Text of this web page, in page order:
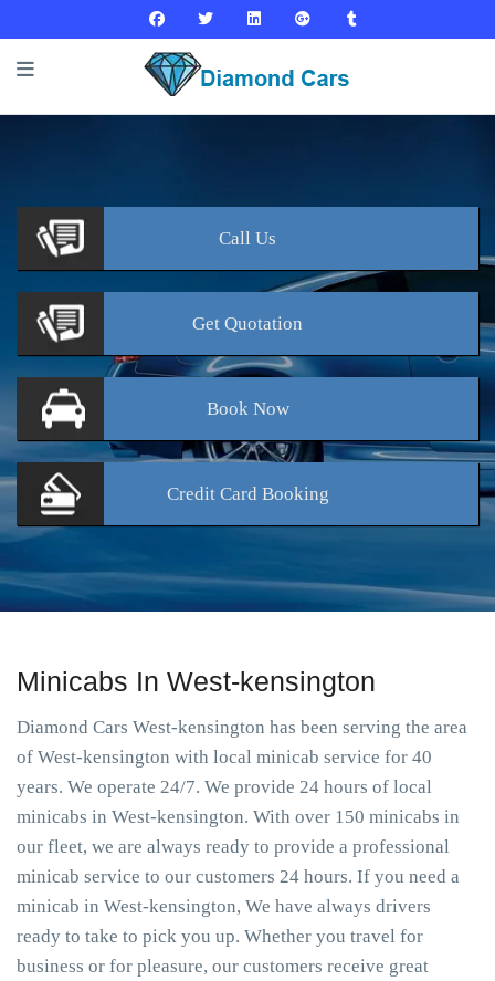
Call Us
Get Quotation
BookNow
Credit Card Booking
Minicabs In West-kensington
Diamond Cars West-kensington has been serving the area
of West-kensington with local minicab service for 40
years. We operate 24/7. We provide 24 hours of local
minicabs in West-kensington. With over 150 minicabs in
our fleet, we are always ready to provide a professional
minicab service to our customers 24 hours. If you need a
minicab in West-kensington, We have always drivers
ready to take to pick you up. Whether you travel for
business or for pleasure, our customers receive great